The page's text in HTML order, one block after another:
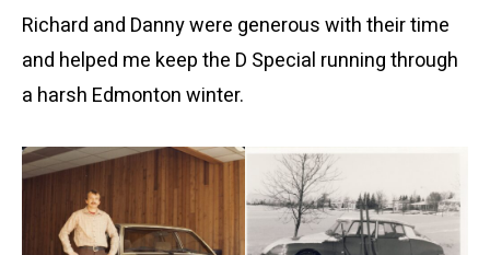
Richard and Danny were generous with their time
and helped me keep the D Special running through
a harsh Edmonton winter.